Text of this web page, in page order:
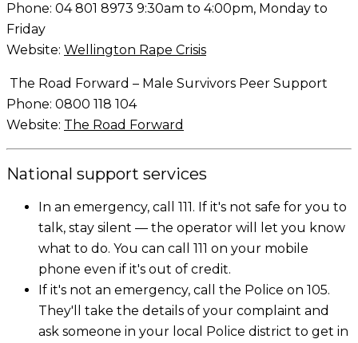
Phone: 04 801 8973 9:30am to 4:00pm, Monday to
Friday
Website: Wellington Rape Crisis
The Road Forward – Male Survivors Peer Support
Phone: 0800 118 104
Website: The Road Forward
National support services
In an emergency, call 111. If it's not safe for you to
talk, stay silent — the operator will let you know
what to do. You can call 111 on your mobile
phone even if it's out of credit.
If it's not an emergency, call the Police on 105.
They'll take the details of your complaint and
ask someone in your local Police district to get in